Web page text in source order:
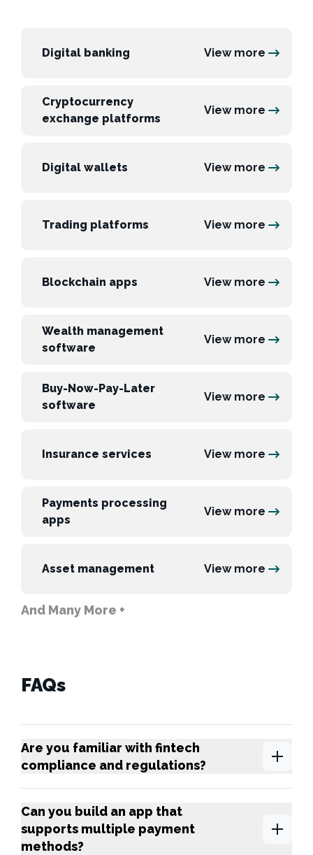
Digital banking View more
Cryptocurrency
exchange platforms
View more
Digital wallets View more
Trading platforms View more
Blockchain apps View more
Wealth management
software
View more
Buy-Now-Pay-Later
software
View more
Insurance services View more
Payments processing
apps
View more
Asset management View more
And Many More +
FAQs
Are you familiar with fintech
compliance and regulations?
Can you build an app that
supports multiple payment
methods?